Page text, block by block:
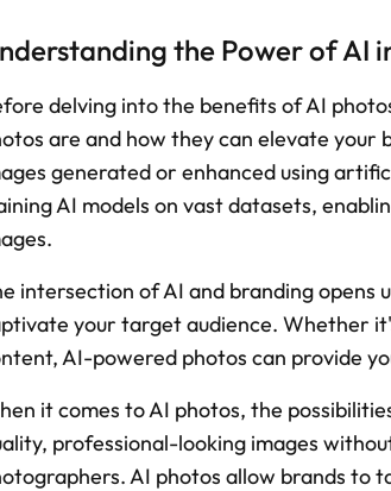
the Power of AI
delving into the benefits of AI
are and how they can elevate your
generated or enhanced using
AI models on vast datasets,
intersection of AI and branding opens
your target audience. Whether
AI-powered photos can provide
it comes to AI photos, the
professional-looking images
AI photos allow brands to